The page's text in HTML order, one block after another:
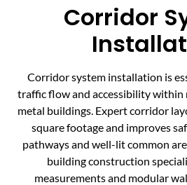
Corridor
Corridor system installation is
traffic flow and accessibility
metal buildings. Expert corridor
square footage and improves
pathways and well-lit common
building construction
measurements and modular